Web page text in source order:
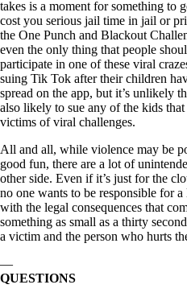
takes is a moment for something to
cost you serious jail time in jail or
the One Punch and Blackout
even the only thing that people
participate in one of these viral
suing Tik Tok after their children
spread on the app, but it’s unlikely
also likely to sue any of the kids
victims of viral challenges.
All and all, while violence may be
good fun, there are a lot of
other side. Even if it’s just for the
no one wants to be responsible for
with the legal consequences that
something as small as a thirty
a victim and the person who hurts
—
QUESTIONS